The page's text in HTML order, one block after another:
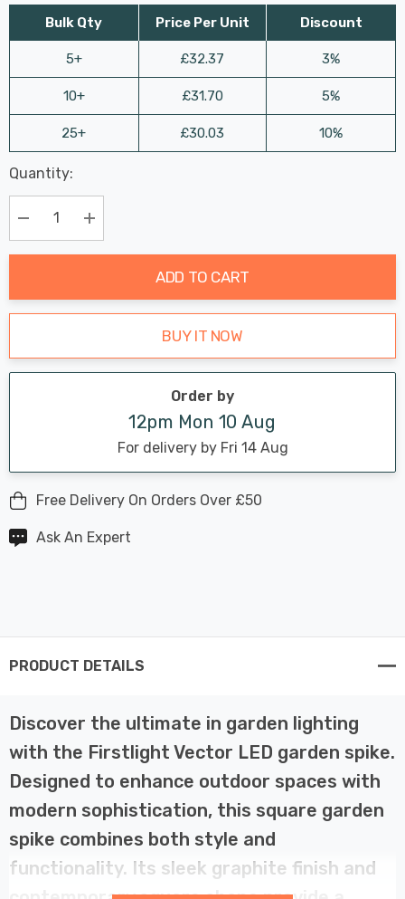
Bulk Qty
5+
10+
25+
Price Per Unit
£32.37
£31.70
£30.03
Discount
3%
5%
10%
Hurry
up!
Current
stock:
Last
Chance:
Only
Available
Quantity:
Decrease Quantity:Increase Quantity:
ADD TO CART
BUY IT NOW
Order by
12pm Mon 10 Aug
For delivery by Fri 14 Aug
Free Delivery On Orders Over £50
Ask An Expert
PRODUCT DETAILS
Discover the ultimate in garden lighting
with the Firstlight Vector LED garden spike.
Designed to enhance outdoor spaces with
modern sophistication, this square garden
spike combines both style and
functionality. Its sleek graphite finish and